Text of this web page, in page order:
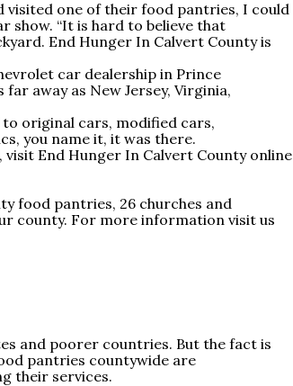
visited one of their food pantries, I could
show. “It is hard to believe that
End Hunger In Calvert County is
car dealership in Prince
away as New Jersey, Virginia,
original cars, modified cars,
you name it, it was there.
End Hunger In Calvert County online
food pantries, 26 churches and
county. For more information visit us
and poorer countries. But the fact is
pantries countywide are
their services.